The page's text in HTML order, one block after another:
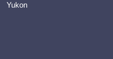
Yukon